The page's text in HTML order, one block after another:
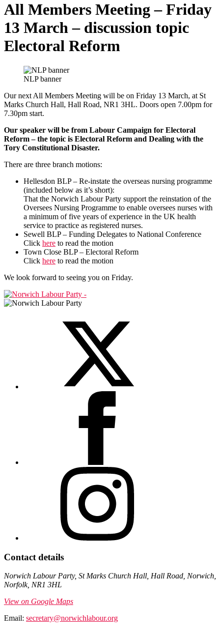
All Members Meeting – Friday
13 March – discussion topic
Electoral Reform
NLP banner
Our next All Members Meeting will be on Friday 13 March, at St
Marks Church Hall, Hall Road, NR1 3HL. Doors open 7.00pm for
7.30pm start.
Our speaker will be from Labour Campaign for Electoral
Reform – the topic is Electoral Reform and Dealing with the
Tory Constitutional Disaster.
There are three branch motions:
Hellesdon BLP – Re-instate the overseas nursing programme
(included below as it’s short):
That the Norwich Labour Party support the reinstation of the
Oversees Nursing Programme to enable oversees nurses with
a minimum of five years of experience in the UK health
service to practice as registered nurses.
Sewell BLP – Funding Delegates to National Conference
Click here to read the motion
Town Close BLP – Electoral Reform
Click here to read the motion
We look forward to seeing you on Friday.
Contact details
Norwich Labour Party, St Marks Church Hall, Hall Road, Norwich,
Norfolk, NR1 3HL
View on Google Maps
Email: secretary@norwichlabour.org